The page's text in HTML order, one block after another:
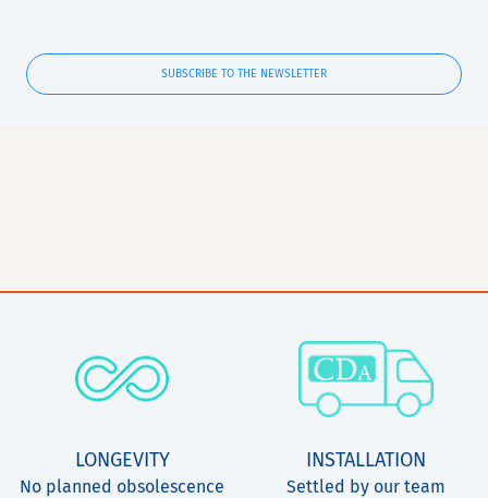
SUBSCRIBE TO THE NEWSLETTER
LONGEVITY
No planned obsolescence
INSTALLATION
Settled by our team